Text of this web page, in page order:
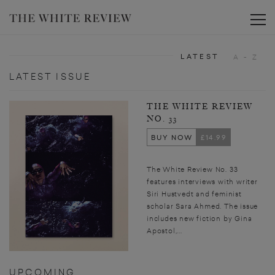
LATEST ISSUE
THE WHITE REVIEW
NO. 33
BUY NOW
£14.99
The White Review No. 33
features interviews with writer
Siri Hustvedt and feminist
scholar Sara Ahmed. The issue
includes new fiction by Gina
Apostol,...
UPCOMING
LATEST A - Z